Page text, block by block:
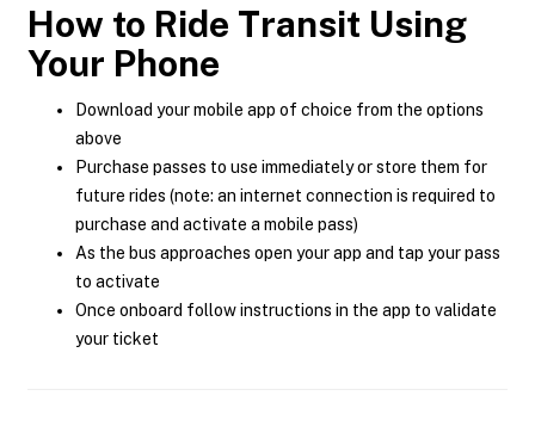
How to Ride Transit Using
Your Phone
Download your mobile app of choice from the options
above
Purchase passes to use immediately or store them for
future rides (note: an internet connection is required to
purchase and activate a mobile pass)
As the bus approaches open your app and tap your pass
to activate
Once onboard follow instructions in the app to validate
your ticket